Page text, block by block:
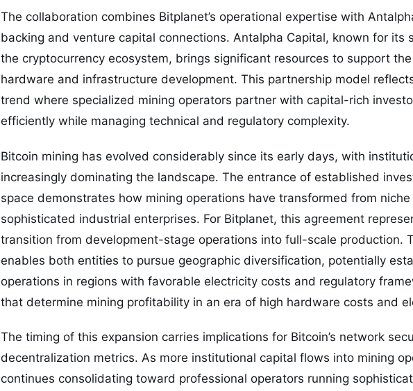
The collaboration combines Bitplanet’s operational expertise with
backing and venture capital connections. Antalpha Capital, known for its
the cryptocurrency ecosystem, brings significant resources to support
hardware and infrastructure development. This partnership model
trend where specialized mining operators partner with capital-rich
efficiently while managing technical and regulatory complexity.
Bitcoin mining has evolved considerably since its early days, with
increasingly dominating the landscape. The entrance of established
space demonstrates how mining operations have transformed from
sophisticated industrial enterprises. For Bitplanet, this agreement
transition from development-stage operations into full-scale production.
enables both entities to pursue geographic diversification, potentially
operations in regions with favorable electricity costs and regulatory
that determine mining profitability in an era of high hardware costs and
The timing of this expansion carries implications for Bitcoin’s network
decentralization metrics. As more institutional capital flows into mining
continues consolidating toward professional operators running